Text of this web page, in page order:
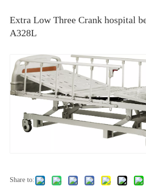
Extra Low Three Crank hospital
A328L
Share to: